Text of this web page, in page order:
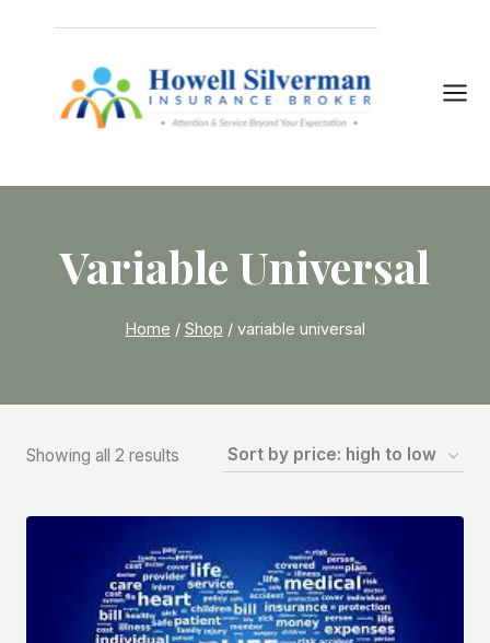
Variable Universal
Home / Shop / variable universal
Showing all 2 results Sorted
price:
high
to
low